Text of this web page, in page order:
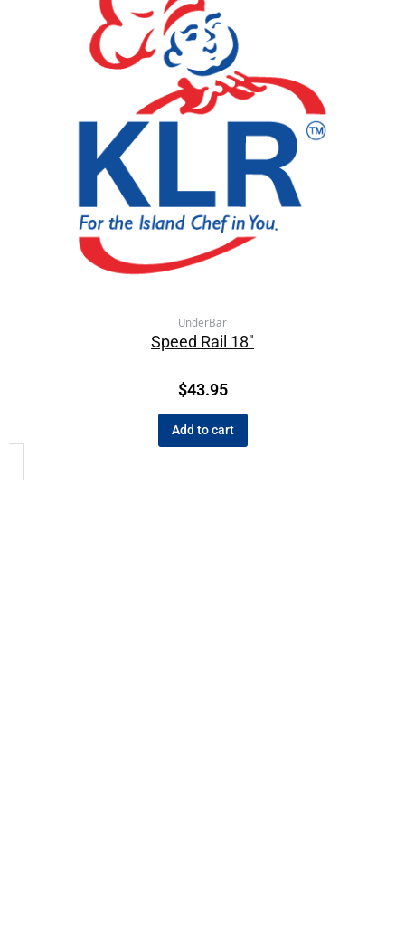
UnderBar
Speed Rail 18″
$43.95
Add to cart